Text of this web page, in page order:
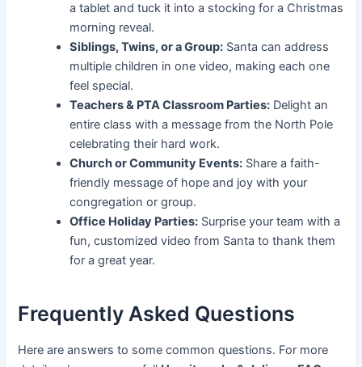
a tablet and tuck it into a stocking for a Christmas
morning reveal.
Siblings, Twins, or a Group: Santa can address
multiple children in one video, making each one
feel special.
Teachers & PTA Classroom Parties: Delight an
entire class with a message from the North Pole
celebrating their hard work.
Church or Community Events: Share a faith-
friendly message of hope and joy with your
congregation or group.
Office Holiday Parties: Surprise your team with a
fun, customized video from Santa to thank them
for a great year.
Frequently Asked Questions
Here are answers to some common questions. For more